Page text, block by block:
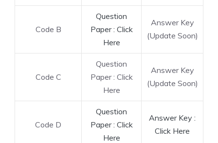
Code B
Question
Paper : Click
Here
Answer Key
(Update Soon)
Code C
Question
Paper : Click
Here
Answer Key
(Update Soon)
Code D
Question
Paper : Click
Here
Answer Key :
Click Here